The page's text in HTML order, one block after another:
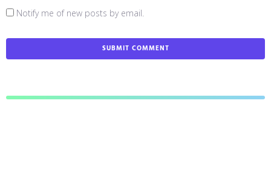
Notify me of new posts by email.